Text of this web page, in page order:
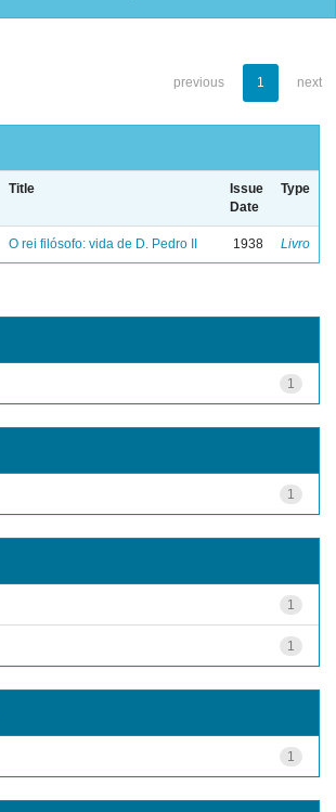
previous 1 next
Title
Issue
Date
Type
O rei filósofo: vida de D. Pedro II 1938 Livro
1
1
1
1
1